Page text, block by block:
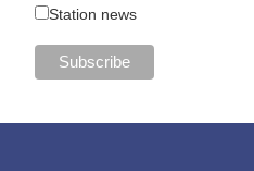
Station news